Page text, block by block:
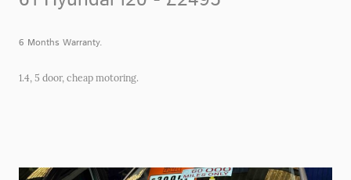
6 Months Warranty.
1.4, 5 door, cheap motoring.